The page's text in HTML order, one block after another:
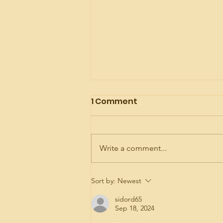
My Happy Place
1 Comment
Write a comment...
Sort by: Newest
sidord65
Sep 18, 2024